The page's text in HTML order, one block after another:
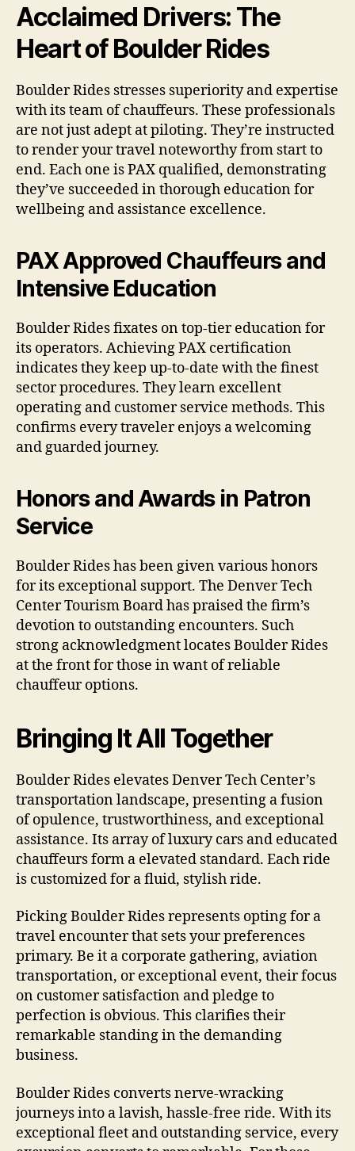
Acclaimed Drivers: The
Heart of Boulder Rides
Boulder Rides stresses superiority and expertise
with its team of chauffeurs. These professionals
are not just adept at piloting. They’re instructed
to render your travel noteworthy from start to
end. Each one is PAX qualified, demonstrating
they’ve succeeded in thorough education for
wellbeing and assistance excellence.
PAX Approved Chauffeurs and
Intensive Education
Boulder Rides fixates on top-tier education for
its operators. Achieving PAX certification
indicates they keep up-to-date with the finest
sector procedures. They learn excellent
operating and customer service methods. This
confirms every traveler enjoys a welcoming
and guarded journey.
Honors and Awards in Patron
Service
Boulder Rides has been given various honors
for its exceptional support. The Denver Tech
Center Tourism Board has praised the firm’s
devotion to outstanding encounters. Such
strong acknowledgment locates Boulder Rides
at the front for those in want of reliable
chauffeur options.
Bringing It All Together
Boulder Rides elevates Denver Tech Center’s
transportation landscape, presenting a fusion
of opulence, trustworthiness, and exceptional
assistance. Its array of luxury cars and educated
chauffeurs form a elevated standard. Each ride
is customized for a fluid, stylish ride.
Picking Boulder Rides represents opting for a
travel encounter that sets your preferences
primary. Be it a corporate gathering, aviation
transportation, or exceptional event, their focus
on customer satisfaction and pledge to
perfection is obvious. This clarifies their
remarkable standing in the demanding
business.
Boulder Rides converts nerve-wracking
journeys into a lavish, hassle-free ride. With its
exceptional fleet and outstanding service, every